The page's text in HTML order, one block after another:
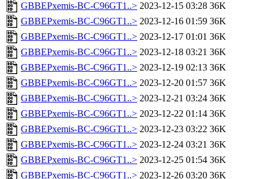
GBBEPxemis-BC-C96GT1..> 2023-12-15 03:28 36K
GBBEPxemis-BC-C96GT1..> 2023-12-16 01:59 36K
GBBEPxemis-BC-C96GT1..> 2023-12-17 01:01 36K
GBBEPxemis-BC-C96GT1..> 2023-12-18 03:21 36K
GBBEPxemis-BC-C96GT1..> 2023-12-19 02:13 36K
GBBEPxemis-BC-C96GT1..> 2023-12-20 01:57 36K
GBBEPxemis-BC-C96GT1..> 2023-12-21 03:24 36K
GBBEPxemis-BC-C96GT1..> 2023-12-22 01:14 36K
GBBEPxemis-BC-C96GT1..> 2023-12-23 03:22 36K
GBBEPxemis-BC-C96GT1..> 2023-12-24 03:21 36K
GBBEPxemis-BC-C96GT1..> 2023-12-25 01:54 36K
GBBEPxemis-BC-C96GT1..> 2023-12-26 03:20 36K